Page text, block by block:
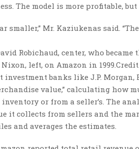
The model is more profitable, but
smaller,” Mr. Kaziukenas said.
Robichaud, center, who
left, on Amazon in 1999.
banks like J.P.
value,” calculating how
inventory or from a seller’s. The
it collects from sellers and the
and averages the estimates.